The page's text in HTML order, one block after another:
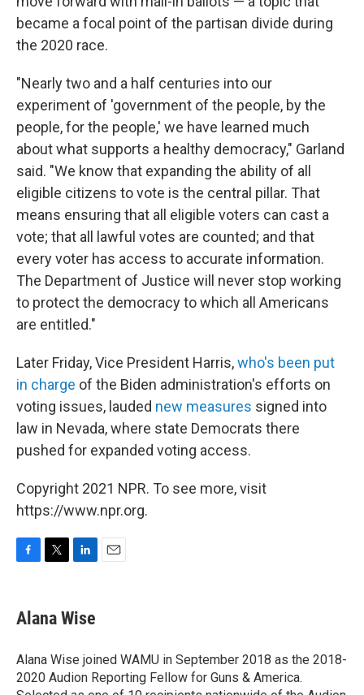
became a focal point of the partisan divide during
the 2020 race.
"Nearly two and a half centuries into our
experiment of 'government of the people, by the
people, for the people,' we have learned much
about what supports a healthy democracy," Garland
said. "We know that expanding the ability of all
eligible citizens to vote is the central pillar. That
means ensuring that all eligible voters can cast a
vote; that all lawful votes are counted; and that
every voter has access to accurate information.
The Department of Justice will never stop working
to protect the democracy to which all Americans
are entitled."
Later Friday, Vice President Harris,who's been put
in charge of the Biden administration's efforts on
voting issues, lauded new measures signed into
law in Nevada, where state Democrats there
pushed for expanded voting access.
Copyright 2021 NPR. To see more, visit
https://www.npr.org.
e
b
o
k
t
t
r
k
e
I
n
Alana Wise
Alana Wise joined WAMU in September 2018 as the 2018-
2020 Audion Reporting Fellow for Guns & America.